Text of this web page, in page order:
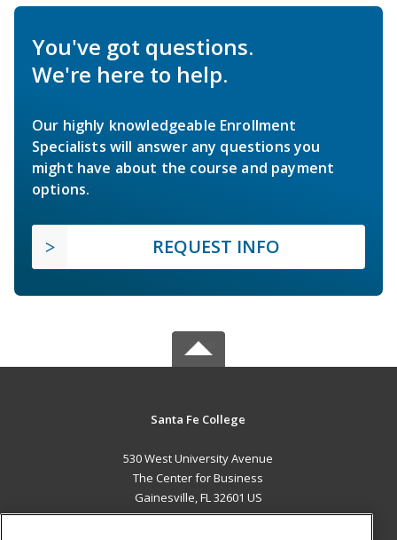
You've got questions.
We're here to help.
Our highly knowledgeable Enrollment
Specialists will answer any questions you
might have about the course and payment
options.
REQUEST INFO
Santa Fe College
530 West University Avenue
The Center for Business
Gainesville, FL 32601 US